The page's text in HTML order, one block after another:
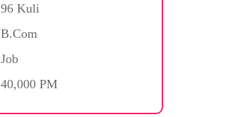
96 Kuli
B.Com
Job
40,000 PM